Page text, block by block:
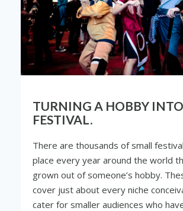
TURNING A HOBBY
FESTIVAL.
There are thousands of small
place every year around the world
grown out of someone’s hobby.
cover just about every niche
cater for smaller audiences who